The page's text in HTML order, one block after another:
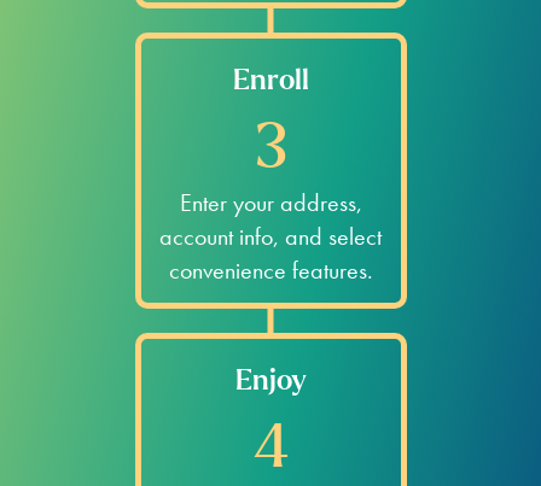
Enroll
3
Enter your address,
account info, and select
convenience features.
Enjoy
4